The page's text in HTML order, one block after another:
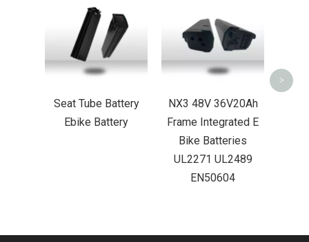
Seat Tube Battery
Ebike Battery
NX3 48V 36V20Ah
Frame Integrated E
Bike Batteries
UL2271 UL2489
EN50604
Bike Battery
>